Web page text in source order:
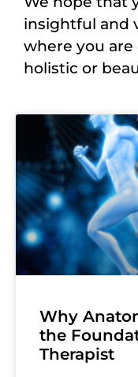
insightful and
where you are
holistic or
Why
the
Therapist